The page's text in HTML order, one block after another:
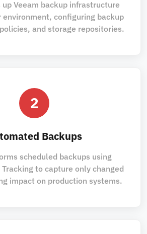
up Veeam backup infrastructure
configuring backup
and storage repositories.
2
Backups
scheduled backups using
to capture only changed
impact on production systems.